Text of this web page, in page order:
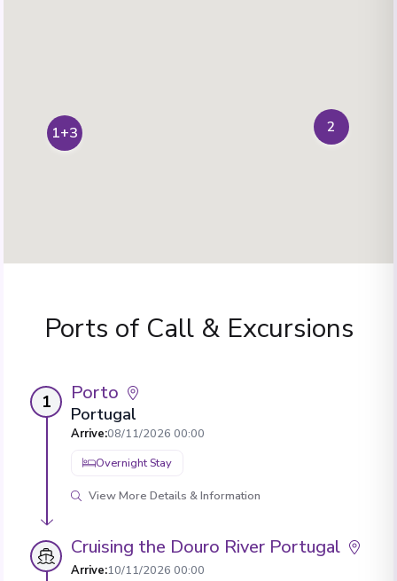
1+3 2
Ports of Call & Excursions
1 Porto
Portugal
Arrive:08/11/2026 00:00
Overnight Stay
View More Details & Information
Cruising the Douro River Portugal
Arrive:10/11/2026 00:00